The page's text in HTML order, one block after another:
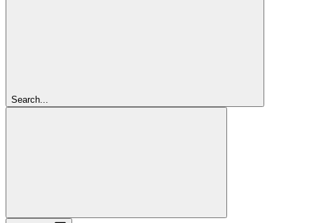
Search...